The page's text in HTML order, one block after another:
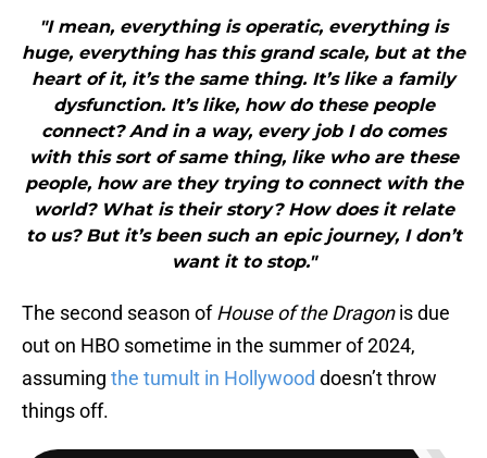
"I mean, everything is operatic, everything is
huge, everything has this grand scale, but at the
heart of it, it’s the same thing. It’s like a family
dysfunction. It’s like, how do these people
connect? And in a way, every job I do comes
with this sort of same thing, like who are these
people, how are they trying to connect with the
world? What is their story? How does it relate
to us? But it’s been such an epic journey, I don’t
want it to stop."
The second season ofHouse of the Dragonis due
out on HBO sometime in the summer of 2024,
assuming the tumult in Hollywood doesn’t throw
things off.